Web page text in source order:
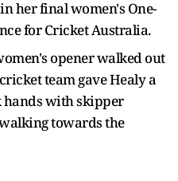
her final women's One-
for Cricket Australia.
opener walked out
team gave Healy a
hands with skipper
towards the